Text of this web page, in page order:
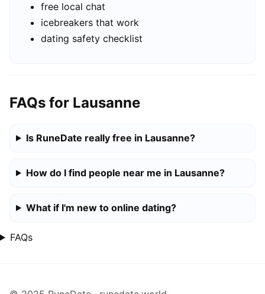
free local chat
icebreakers that work
dating safety checklist
FAQs for Lausanne
Is RuneDate really free in Lausanne?
How do I find people near me in Lausanne?
What if I'm new to online dating?
FAQs